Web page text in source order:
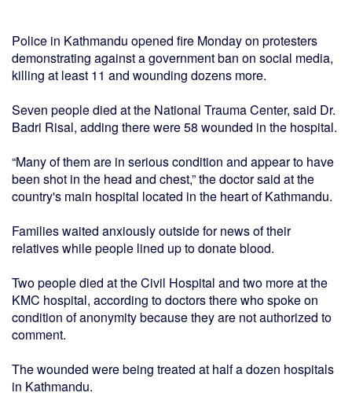
Police in Kathmandu opened fire Monday on protesters
demonstrating against a government ban on social media,
killing at least 11 and wounding dozens more.
Seven people died at the National Trauma Center, said Dr.
Badri Risal, adding there were 58 wounded in the hospital.
“Many of them are in serious condition and appear to have
been shot in the head and chest,” the doctor said at the
country's main hospital located in the heart of Kathmandu.
Families waited anxiously outside for news of their
relatives while people lined up to donate blood.
Two people died at the Civil Hospital and two more at the
KMC hospital, according to doctors there who spoke on
condition of anonymity because they are not authorized to
comment.
The wounded were being treated at half a dozen hospitals
in Kathmandu.